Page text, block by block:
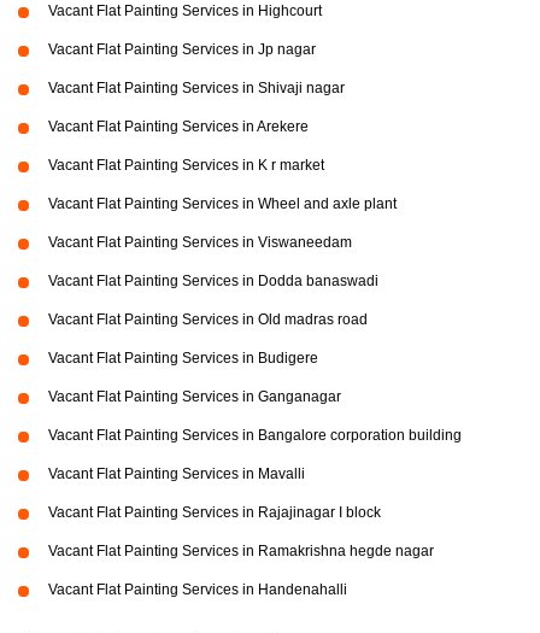
Vacant Flat Painting Services in Highcourt
Vacant Flat Painting Services in Jp nagar
Vacant Flat Painting Services in Shivaji nagar
Vacant Flat Painting Services in Arekere
Vacant Flat Painting Services in K r market
Vacant Flat Painting Services in Wheel and axle plant
Vacant Flat Painting Services in Viswaneedam
Vacant Flat Painting Services in Dodda banaswadi
Vacant Flat Painting Services in Old madras road
Vacant Flat Painting Services in Budigere
Vacant Flat Painting Services in Ganganagar
Vacant Flat Painting Services in Bangalore corporation building
Vacant Flat Painting Services in Mavalli
Vacant Flat Painting Services in Rajajinagar I block
Vacant Flat Painting Services in Ramakrishna hegde nagar
Vacant Flat Painting Services in Handenahalli